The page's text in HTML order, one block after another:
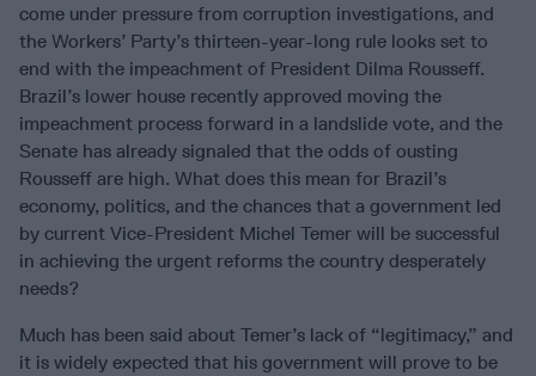
come under pressure from corruption investigations, and
the Workers’ Party’s thirteen-year-long rule looks set to
end with the impeachment of President Dilma Rousseff.
Brazil’s lower house recently approved moving the
impeachment process forward in a landslide vote, and the
Senate has already signaled that the odds of ousting
Rousseff are high. What does this mean for Brazil’s
economy, politics, and the chances that a government led
by current Vice-President Michel Temer will be successful
in achieving the urgent reforms the country desperately
needs?
Much has been said about Temer’s lack of “legitimacy,” and
it is widely expected that his government will prove to be